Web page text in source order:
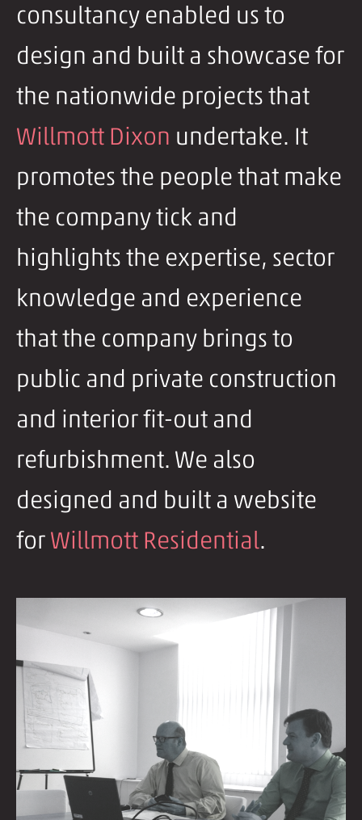
consultancy enabled us to
design and built a showcase for
the nationwide projects that
Willmott Dixon undertake. It
promotes the people that make
the company tick and
highlights the expertise, sector
knowledge and experience
that the company brings to
public and private construction
and interior fit-out and
refurbishment. We also
designed and built a website
forWillmott Residential.